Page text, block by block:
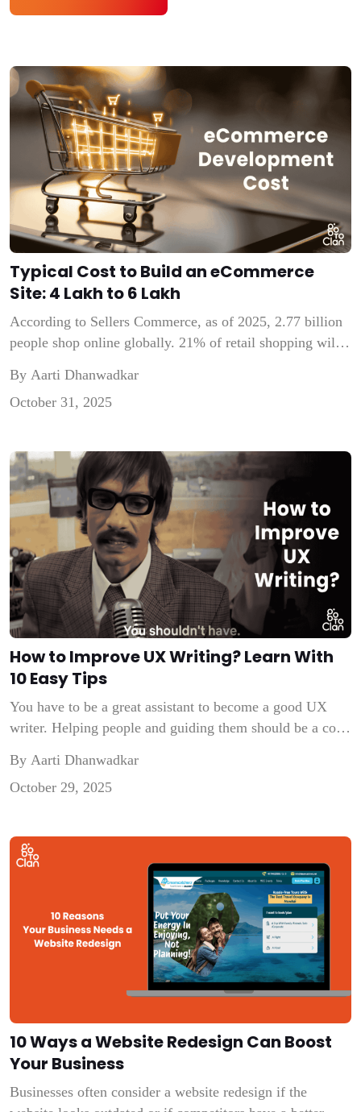
Typical Cost to Build an eCommerce
Site: ₹4 Lakh to ₹6 Lakh
According to Sellers Commerce, as of 2025, 2.77 billion
people shop online globally. 21% of retail shopping will
people are increasingly relying on online stores.
Everybody has a business idea. The only thing that
By Aarti Dhanwadkar
October 31, 2025
How to Improve UX Writing? Learn With
10 Easy Tips
You have to be a great assistant to become a good UX
writer. Helping people and guiding them should be a core
you are poor at empathizing with people. This is an era
of AI. We need any sort of assistance, any help, and […]
By Aarti Dhanwadkar
October 29, 2025
10 Ways a Website Redesign Can Boost
Your Business
Businesses often consider a website redesign if the